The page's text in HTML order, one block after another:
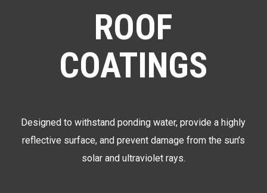
ROOF
COATINGS
Designed to withstand ponding water, provide a highly
reflective surface, and prevent damage from the sun’s
solar and ultraviolet rays.